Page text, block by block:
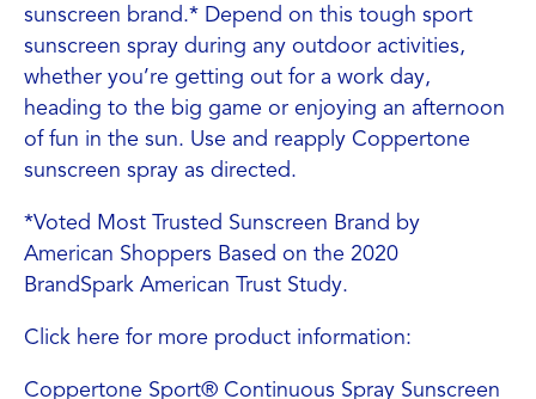
sunscreen brand.* Depend on this tough sport
sunscreen spray during any outdoor activities,
whether you’re getting out for a work day,
heading to the big game or enjoying an afternoon
of fun in the sun. Use and reapply Coppertone
sunscreen spray as directed.
*Voted Most Trusted Sunscreen Brand by
American Shoppers Based on the 2020
BrandSpark American Trust Study.
Click here for more product information:
Coppertone Sport® Continuous Spray Sunscreen